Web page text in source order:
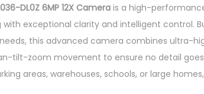
M
DL0Z 6MP 12X Camera is a high-
exceptional clarity and intelligent control.
this advanced camera combines ultra-
tilt-zoom movement to ensure no detail
areas, warehouses, schools, or large